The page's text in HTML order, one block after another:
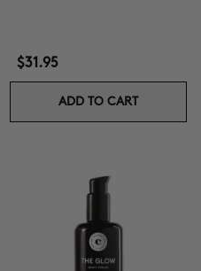
$31.95
ADD TO CART